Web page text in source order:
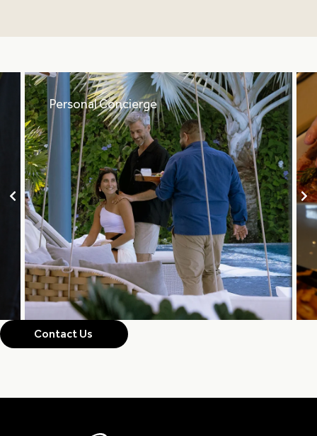
Personal Concierge
Contact Us